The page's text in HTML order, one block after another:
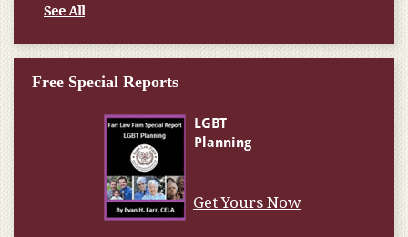
See All
Free Special Reports
Get Yours Now